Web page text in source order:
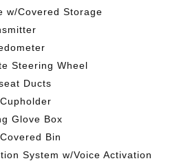
w/Covered Storage
Steering Wheel
Ducts
Glove Box
Bin
System w/Voice Activation